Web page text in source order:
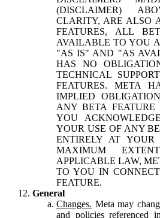
(DISCLAIMER)
CLARITY, ARE ALSO
FEATURES, ALL
AVAILABLE TO YOU
"AS IS" AND "AS
HAS NO
TECHNICAL
FEATURES. META
IMPLIED
ANY BETA
YOU
YOUR USE OF ANY
ENTIRELY AT
MAXIMUM
APPLICABLE LAW,
TO YOU IN
FEATURE.
General
Changes. Meta may
and policies referenced